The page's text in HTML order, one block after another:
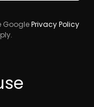
GooglePrivacy Policy